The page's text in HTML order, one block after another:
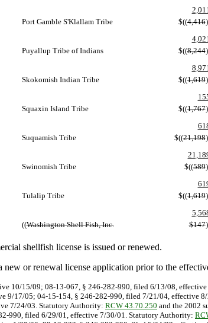
Port Gamble S'Klallam Tribe
$((4,416
Puyallup Tribe of Indians
$((8,244
Skokomish Indian Tribe
$((1,619
Squaxin Island Tribe
$((1,767
Suquamish Tribe
$((21,198
Swinomish Tribe
$((589
Tulalip Tribe
$((1,619
((Washington Shell Fish, Inc. $147
shellfish license is issued or renewed.
or renewal license application prior to the
10/15/09; 08-13-067, § 246-282-990, filed 6/13/08,
17/05; 04-15-154, § 246-282-990, filed 7/21/04, effective
7/24/03. Statutory Authority: RCW 43.70.250 and the 2002
990, filed 6/29/01, effective 7/30/01. Statutory Authority: